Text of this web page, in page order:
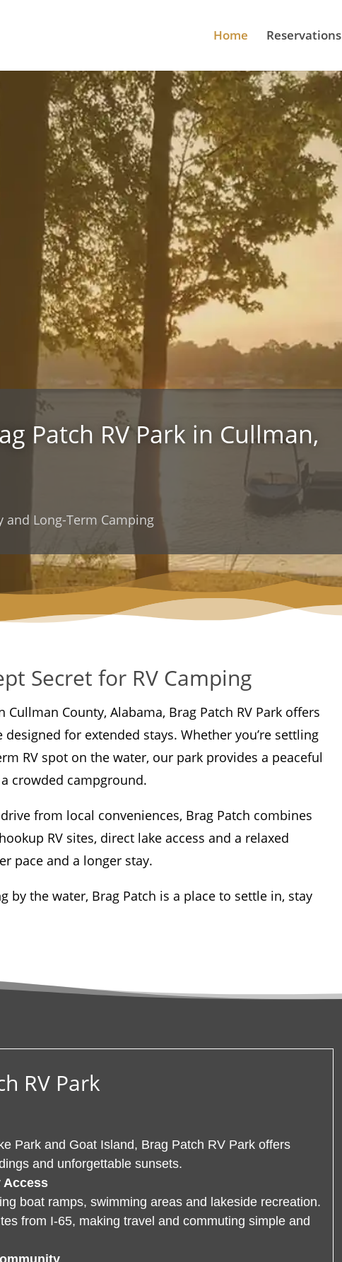
Home Reservations
Patch RV Park in Cullman,
and Long-Term Camping
Secret for RV Camping
County, Alabama, Brag Patch RV Park offers
for extended stays. Whether you’re settling
RV spot on the water, our park provides a peaceful
crowded campground.
from local conveniences, Brag Patch combines
RV sites, direct lake access and a relaxed
pace and a longer stay.
the water, Brag Patch is a place to settle in, stay
RV Park
Park and Goat Island, Brag Patch RV Park offers
and unforgettable sunsets.
Access
boat ramps, swimming areas and lakeside recreation.
from I-65, making travel and commuting simple and